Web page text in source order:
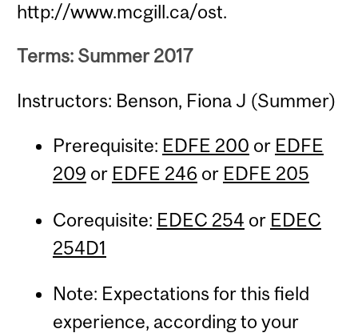
http://www.mcgill.ca/ost.
Terms: Summer 2017
Instructors: Benson, Fiona J (Summer)
Prerequisite: EDFE 200 or EDFE
209 or EDFE 246 or EDFE 205
Corequisite: EDEC 254 or EDEC
254D1
Note: Expectations for this field
experience, according to your